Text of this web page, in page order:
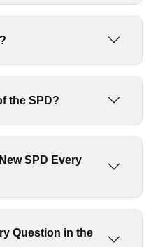
the SPD?
SPD Every
Question in the